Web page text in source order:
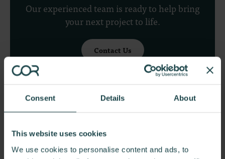
Consent Details About
This website uses cookies
We use cookies to personalise content and ads, to
Our experienced team is ready to help bring
your next project to life.
Contact Us
Explore More Projects